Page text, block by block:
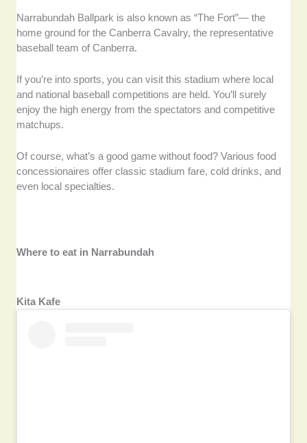
Narrabundah Ballpark is also known as “The Fort”— the
home ground for the Canberra Cavalry, the representative
baseball team of Canberra.
If you’re into sports, you can visit this stadium where local
and national baseball competitions are held. You’ll surely
enjoy the high energy from the spectators and competitive
matchups.
Of course, what’s a good game without food? Various food
concessionaires offer classic stadium fare, cold drinks, and
even local specialties.
Where to eat in Narrabundah
Kita Kafe